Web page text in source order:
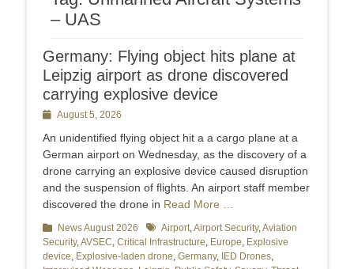
– UAS
Germany: Flying object hits plane at
Leipzig airport as drone discovered
carrying explosive device
PostedAugust 5, 2026
An unidentified flying object hit a a cargo plane at a
German airport on Wednesday, as the discovery of a
drone carrying an explosive device caused disruption
and the suspension of flights. An airport staff member
discovered the drone in Read More …
Categories
News August 2026 TagsAirport,Airport Security,Aviation
Security,AVSEC, Critical Infrastructure, Europe, Explosive
device, Explosive-laden drone, Germany, IED Drones,